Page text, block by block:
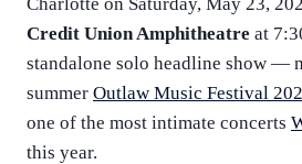
Credit Union Amphitheatre at
standalone solo headline show —
summer Outlaw Music Festival
one of the most intimate concerts
this year.